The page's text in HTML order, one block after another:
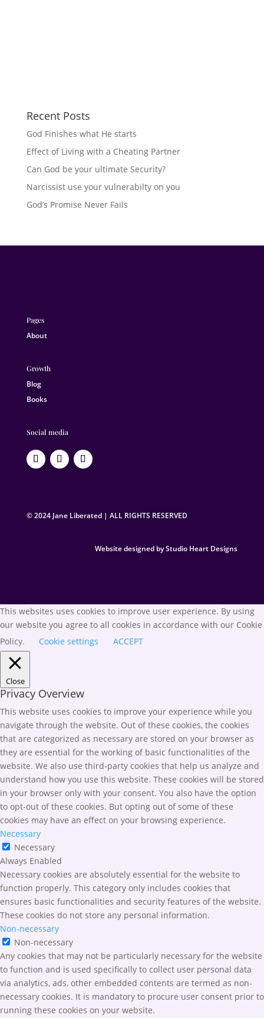
Recent Posts
God Finishes what He starts
Effect of Living with a Cheating Partner
Can God be your ultimate Security?
Narcissist use your vulnerabilty on you
God’s Promise Never Fails
Pages
About
Growth
Blog
Books
Social media
© 2024 Jane Liberated | ALL RIGHTS RESERVED
Website designed by Studio Heart Designs
This websites uses cookies to improve user experience. By using
our website you agree to all cookies in accordance with our Cookie
Policy.
Cookie settings ACCEPT
Close
Privacy Overview
This website uses cookies to improve your experience while you
navigate through the website. Out of these cookies, the cookies
that are categorized as necessary are stored on your browser as
they are essential for the working of basic functionalities of the
website. We also use third-party cookies that help us analyze and
understand how you use this website. These cookies will be stored
in your browser only with your consent. You also have the option
to opt-out of these cookies. But opting out of some of these
cookies may have an effect on your browsing experience.
Necessary
Necessary
Always Enabled
Necessary cookies are absolutely essential for the website to
function properly. This category only includes cookies that
ensures basic functionalities and security features of the website.
These cookies do not store any personal information.
Non-necessary
Non-necessary
Any cookies that may not be particularly necessary for the website
to function and is used specifically to collect user personal data
via analytics, ads, other embedded contents are termed as non-
necessary cookies. It is mandatory to procure user consent prior to
running these cookies on your website.